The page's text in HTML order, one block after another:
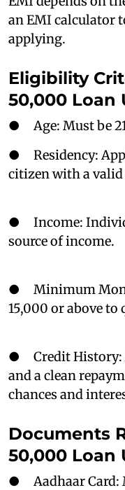
an EMI calculator
applying.
Eligibility
50,000 Loan
● Age: Must be
● Residency:
citizen with a valid
● Income:
source of income.
● Minimum
15,000 or above to
● Credit History:
and a clean
chances and
Documents
50,000 Loan
● Aadhaar Card: